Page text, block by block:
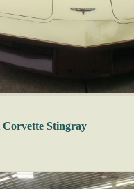
Corvette Stingray